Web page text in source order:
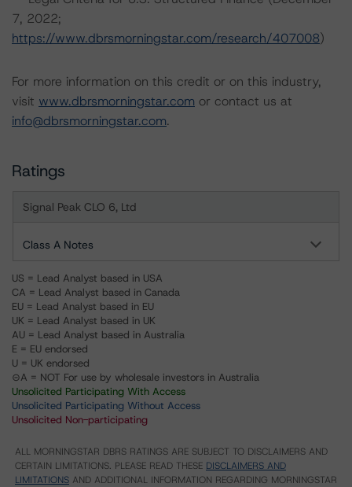
7, 2022;
https://www.dbrsmorningstar.com/research/407008)
For more information on this credit or on this industry,
visit www.dbrsmorningstar.com or contact us at
info@dbrsmorningstar.com.
Ratings
Signal Peak CLO 6, Ltd
Class A Notes
US = Lead Analyst based in USA
CA = Lead Analyst based in Canada
EU = Lead Analyst based in EU
UK = Lead Analyst based in UK
AU = Lead Analyst based in Australia
E = EU endorsed
U = UK endorsed
⊝A = NOT For use by wholesale investors in Australia
Unsolicited Participating With Access
Unsolicited Participating Without Access
Unsolicited Non-participating
ALL MORNINGSTAR DBRS RATINGS ARE SUBJECT TO DISCLAIMERS AND
CERTAIN LIMITATIONS. PLEASE READ THESE DISCLAIMERS AND
LIMITATIONS AND ADDITIONAL INFORMATION REGARDING MORNINGSTAR